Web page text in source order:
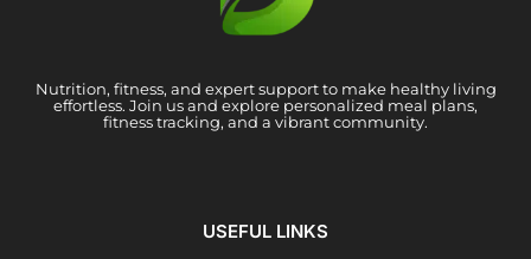
Nutrition, fitness, and expert support to make healthy living
effortless. Join us and explore personalized meal plans,
fitness tracking, and a vibrant community.
USEFUL LINKS